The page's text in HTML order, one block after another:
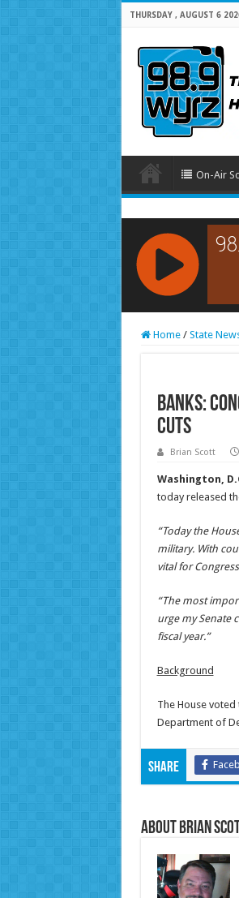
THURSDAY , AUGUST 6
On-Air
RCAST.NET
Home / State
Banks:
Cuts
Brian Scott
Washington,
today released
“Today the
military. With
vital for
“The most
urge my Senate
fiscal year.”
Background
The House
Department of
Share
About Brian